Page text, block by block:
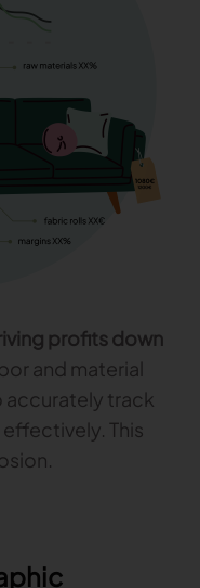
profits down
and material
track
This